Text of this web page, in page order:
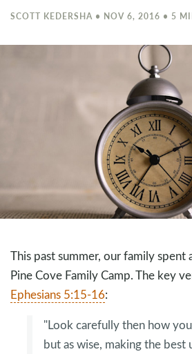
SCOTT KEDERSHA • NOV 6, 2016 • 5
This past summer, our family
Pine Cove Family Camp. The key
Ephesians 5:15-16:
"Look carefully then how
but as wise, making the best